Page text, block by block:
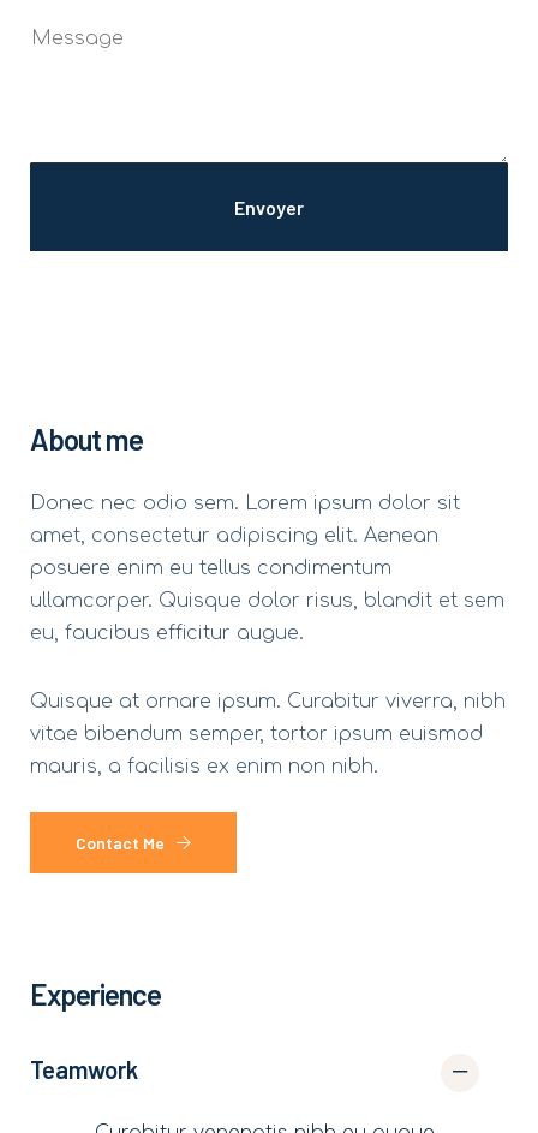
About me
Donec nec odio sem. Lorem ipsum dolor sit
amet, consectetur adipiscing elit. Aenean
posuere enim eu tellus condimentum
ullamcorper. Quisque dolor risus, blandit et sem
eu, faucibus efficitur augue.
Quisque at ornare ipsum. Curabitur viverra, nibh
vitae bibendum semper, tortor ipsum euismod
mauris, a facilisis ex enim non nibh.
Contact Me
Experience
Teamwork